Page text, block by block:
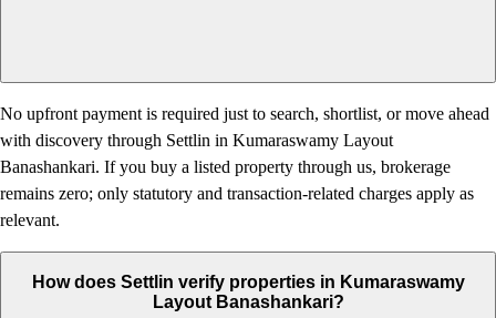
No upfront payment is required just to search, shortlist, or move ahead
with discovery through Settlin in Kumaraswamy Layout
Banashankari. If you buy a listed property through us, brokerage
remains zero; only statutory and transaction-related charges apply as
relevant.
How does Settlin verify properties in Kumaraswamy
Layout Banashankari?